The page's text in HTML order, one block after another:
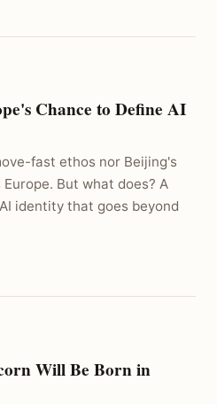
Chance to Define AI
fast ethos nor Beijing's
But what does? A
identity that goes beyond
Will Be Born in